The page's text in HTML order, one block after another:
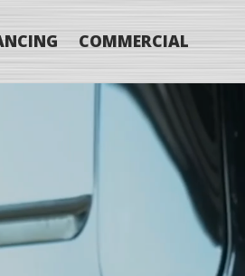
COMMERCIAL